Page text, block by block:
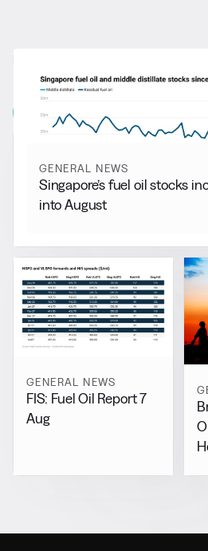
More from
View all
GENERAL NEWS
Singapore’s fuel oil stocks
into August
GENERAL NEWS
FIS: Fuel Oil Report 7
Aug